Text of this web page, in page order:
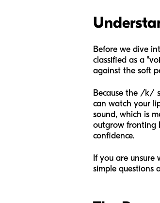
Before we dive
classified as a
against the soft
Because the /k/
can watch your
sound, which is
outgrow fronting
confidence.
If you are
simple questions